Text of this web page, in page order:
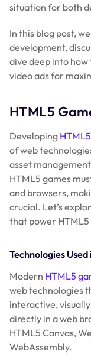
situation for both
In this blog post,
development,
dive deep into
video ads for
HTML5
Developing
of web
asset
HTML5 games
and browsers,
crucial. Let’s
that power
Technologies
Modern HTML5
web technologies
interactive,
directly in a web
HTML5 Canvas,
WebAssembly.